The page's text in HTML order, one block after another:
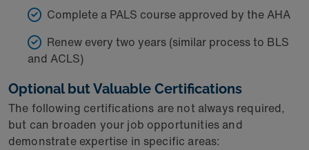
Complete a PALS course approved by the AHA
Renew every two years (similar process to BLS
and ACLS)
Optional but Valuable Certifications
The following certifications are not always required,
but can broaden your job opportunities and
demonstrate expertise in specific areas: